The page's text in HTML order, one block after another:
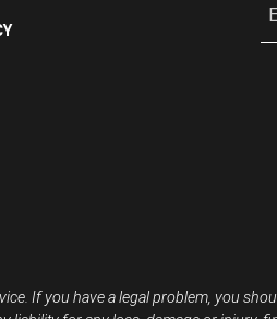
If you have a legal problem, you